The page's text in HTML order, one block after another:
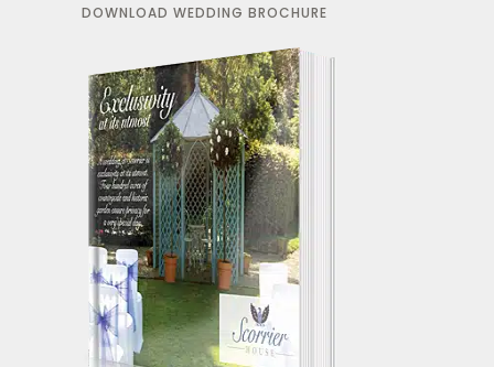
DOWNLOAD WEDDING BROCHURE